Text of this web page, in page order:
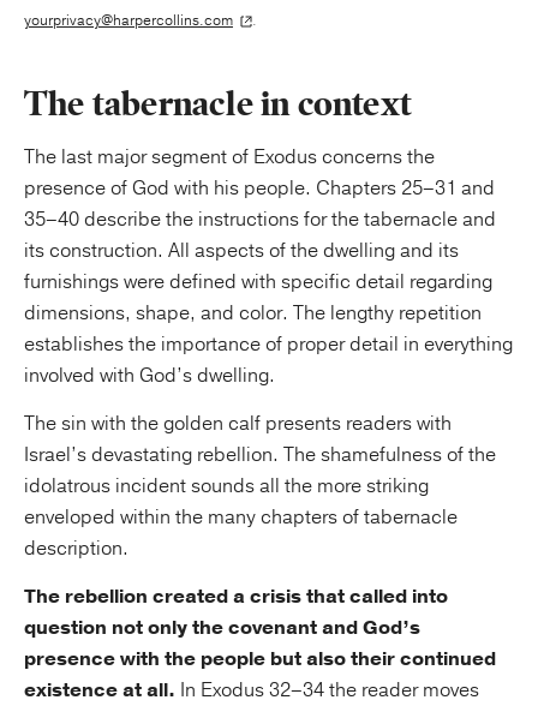
yourprivacy@harpercollins.com
.
The tabernacle in context
The last major segment of Exodus concerns the
presence of God with his people. Chapters 25–31 and
35–40 describe the instructions for the tabernacle and
its construction. All aspects of the dwelling and its
furnishings were defined with specific detail regarding
dimensions, shape, and color. The lengthy repetition
establishes the importance of proper detail in everything
involved with God’s dwelling.
The sin with the golden calf presents readers with
Israel’s devastating rebellion. The shamefulness of the
idolatrous incident sounds all the more striking
enveloped within the many chapters of tabernacle
description.
The rebellion created a crisis that called into
question not only the covenant and God’s
presence with the people but also their continued
existence at all. In Exodus 32–34 the reader moves